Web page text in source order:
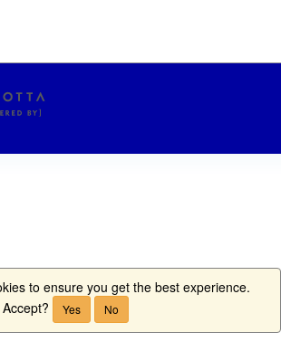
to ensure you get the best experience.
Accept? Yes No